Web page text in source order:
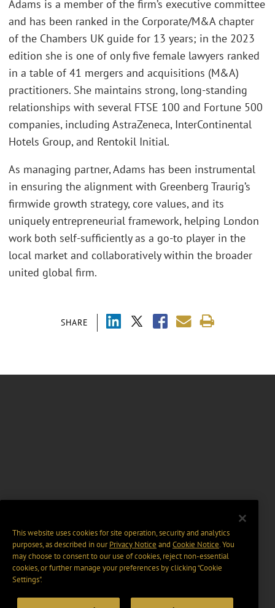
SHARE
Adams is a member of the firm’s executive committee
and has been ranked in the Corporate/M&A chapter
of the Chambers UK guide for 13 years; in the 2023
edition she is one of only five female lawyers ranked
in a table of 41 mergers and acquisitions (M&A)
practitioners. She maintains strong, long-standing
relationships with several FTSE 100 and Fortune 500
companies, including AstraZeneca, InterContinental
Hotels Group, and Rentokil Initial.
As managing partner, Adams has been instrumental
in ensuring the alignment with Greenberg Traurig’s
firmwide growth strategy, core values, and its
uniquely entrepreneurial framework, helping London
work both self-sufficiently as a go-to player in the
local market and collaboratively within the broader
united global firm.
This website uses cookies for site operation, security and analytics
purposes, as described in ourPrivacy Notice and Cookie Notice. You
may choose to consent to our use of cookies, reject non-essential
cookies, or further manage your preferences by clicking “Cookie
Settings".